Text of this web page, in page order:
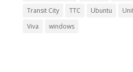
Transit City
TTC Ubuntu
Viva
windows